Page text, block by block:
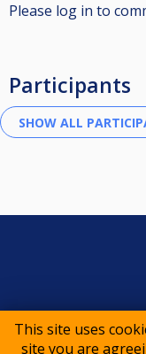
This site uses
site you are
Please log in to
Participants
© 2015-